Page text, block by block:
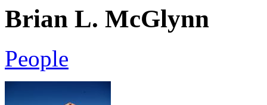
Brian L. McGlynn
People